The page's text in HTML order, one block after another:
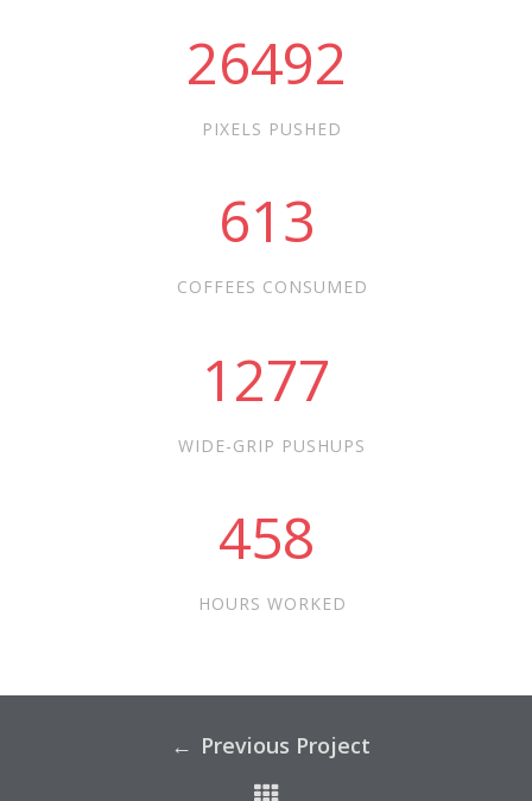
26492
PIXELS PUSHED
613
COFFEES CONSUMED
1277
WIDE-GRIP PUSHUPS
458
HOURS WORKED
Previous Project